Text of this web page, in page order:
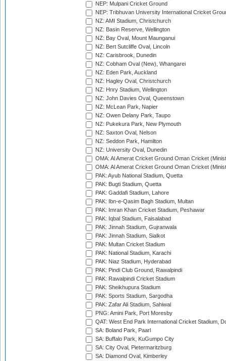
NEP: Mulpani Cricket Ground
NEP: Tribhuvan University International Cricket
NZ: AMI Stadium, Christchurch
NZ: Basin Reserve, Wellington
NZ: Bay Oval, Mount Maunganui
NZ: Bert Sutcliffe Oval, Lincoln
NZ: Carisbrook, Dunedin
NZ: Cobham Oval (New), Whangarei
NZ: Eden Park, Auckland
NZ: Hagley Oval, Christchurch
NZ: Hnry Stadium, Wellington
NZ: John Davies Oval, Queenstown
NZ: McLean Park, Napier
NZ: Owen Delany Park, Taupo
NZ: Pukekura Park, New Plymouth
NZ: Saxton Oval, Nelson
NZ: Seddon Park, Hamilton
NZ: University Oval, Dunedin
OMA: Al Amerat Cricket Ground Oman Cricket
OMA: Al Amerat Cricket Ground Oman Cricket
PAK: Ayub National Stadium, Quetta
PAK: Bugti Stadium, Quetta
PAK: Gaddafi Stadium, Lahore
PAK: Ibn-e-Qasim Bagh Stadium, Multan
PAK: Imran Khan Cricket Stadium, Peshawar
PAK: Iqbal Stadium, Faisalabad
PAK: Jinnah Stadium, Gujranwala
PAK: Jinnah Stadium, Sialkot
PAK: Multan Cricket Stadium
PAK: National Stadium, Karachi
PAK: Niaz Stadium, Hyderabad
PAK: Pindi Club Ground, Rawalpindi
PAK: Rawalpindi Cricket Stadium
PAK: Sheikhupura Stadium
PAK: Sports Stadium, Sargodha
PAK: Zafar Ali Stadium, Sahiwal
PNG: Amini Park, Port Moresby
QAT: West End Park International Cricket Stadium,
SA: Boland Park, Paarl
SA: Buffalo Park, KuGumpo City
SA: City Oval, Pietermaritzburg
SA: Diamond Oval, Kimberley